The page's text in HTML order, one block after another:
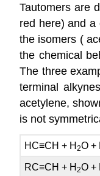
Tautomers are
red here) and a
the isomers (
the chemical
The three
terminal
acetylene,
is not
HC≡CH + H2O +
RC≡CH + H2O +